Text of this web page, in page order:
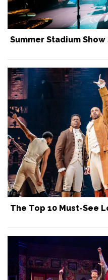
Summer Stadium Show
The Top 10 Must-See